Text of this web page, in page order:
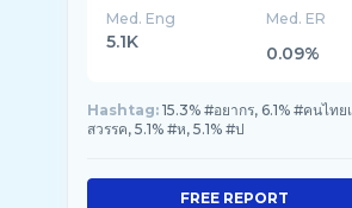
Med. Eng
5.1K
Med. ER
0.09%
Hashtag: 15.3% #อยากร, 6.1% #คนไทย
สวรรค, 5.1% #ห, 5.1% #ป
FREE REPORT